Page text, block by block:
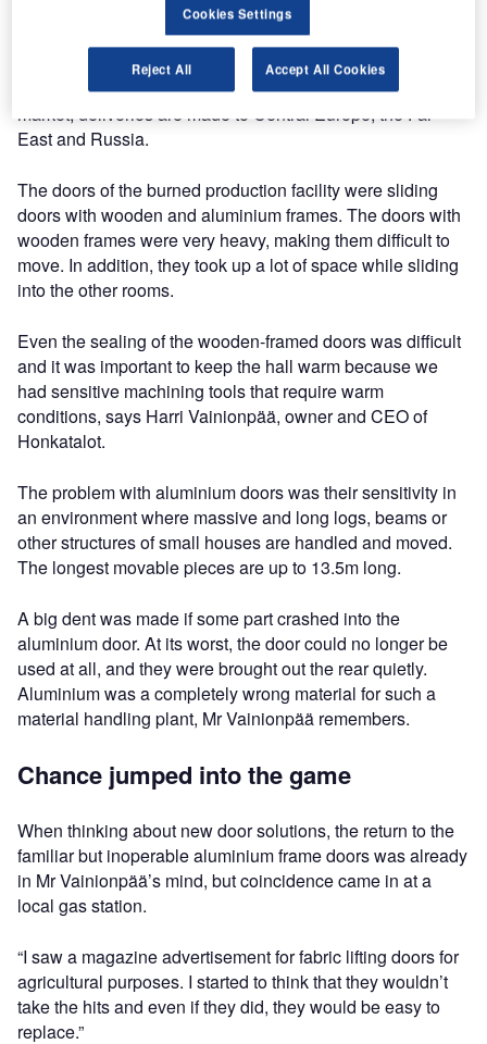
The over 100-year-old family owned company has its main
production facilities in Alavus, with offices throughout
Finland. Honkatalot specialises in architectural log
houses. In addition to delivering houses to the domestic
market, deliveries are made to Central Europe, the Far
East and Russia.
The doors of the burned production facility were sliding
doors with wooden and aluminium frames. The doors with
wooden frames were very heavy, making them difficult to
move. In addition, they took up a lot of space while sliding
into the other rooms.
Even the sealing of the wooden-framed doors was difficult
and it was important to keep the hall warm because we
had sensitive machining tools that require warm
conditions, says Harri Vainionpää, owner and CEO of
Honkatalot.
The problem with aluminium doors was their sensitivity in
an environment where massive and long logs, beams or
other structures of small houses are handled and moved.
The longest movable pieces are up to 13.5m long.
A big dent was made if some part crashed into the
aluminium door. At its worst, the door could no longer be
used at all, and they were brought out the rear quietly.
Aluminium was a completely wrong material for such a
material handling plant, Mr Vainionpää remembers.
Chance jumped into the game
When thinking about new door solutions, the return to the
familiar but inoperable aluminium frame doors was already
in Mr Vainionpää’s mind, but coincidence came in at a
local gas station.
“I saw a magazine advertisement for fabric lifting doors for
agricultural purposes. I started to think that they wouldn’t
take the hits and even if they did, they would be easy to
replace.”
Cookies Settings
Reject All Accept All Cookies